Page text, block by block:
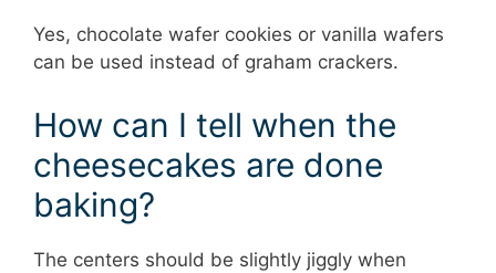
Yes, chocolate wafer cookies or vanilla wafers
can be used instead of graham crackers.
How can I tell when the
cheesecakes are done
baking?
The centers should be slightly jiggly when